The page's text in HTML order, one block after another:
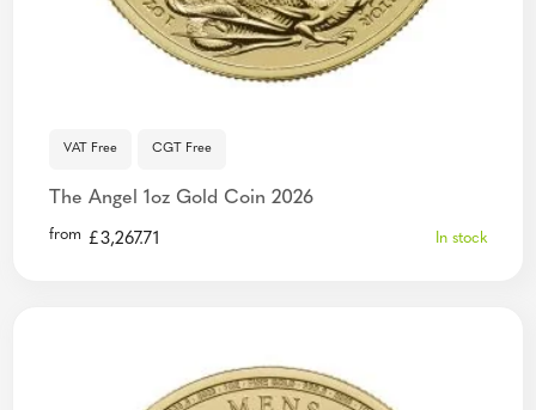
VAT Free CGT Free
The Angel 1oz Gold Coin 2026
from £3,267.71 In stock